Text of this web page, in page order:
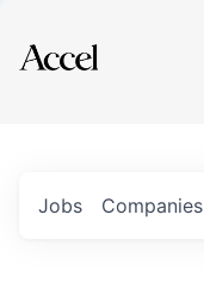
Explore
Jobs Companies